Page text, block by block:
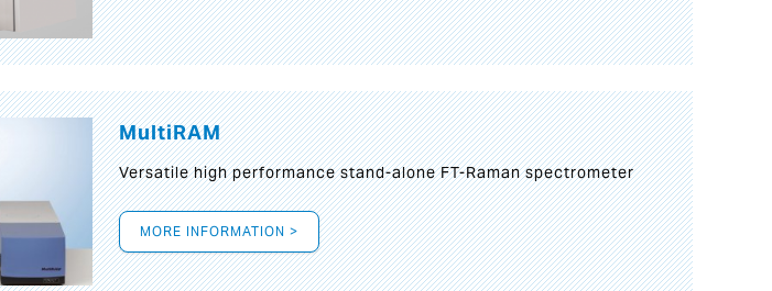
MultiRAM
Versatile high performance stand-alone FT-Raman spectrometer
MORE INFORMATION >